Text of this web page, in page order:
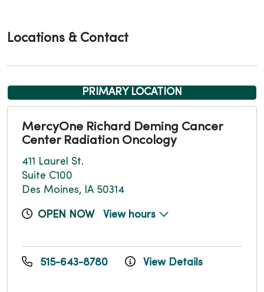
Locations & Contact
PRIMARY LOCATION
MercyOne Richard Deming Cancer
Center Radiation Oncology
411 Laurel St.
Suite C100
Des Moines, IA 50314
OPEN NOW View hours
515-643-8780 View Details